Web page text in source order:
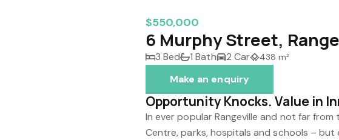
$550,000
6 Murphy Street,
3 Bed 1 Bath 2 Car 438 m²
Make an enquiry
Opportunity Knocks. Value in
In ever popular Rangeville and not far from
Centre, parks, hospitals and schools – but